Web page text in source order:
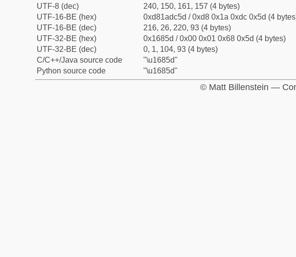
UTF-8 (dec)
240, 150, 161, 157 (4 bytes)
UTF-16-BE (hex)
0xd81adc5d / 0xd8 0x1a 0xdc 0x5d (4
UTF-16-BE (dec)
216, 26, 220, 93 (4 bytes)
UTF-32-BE (hex)
0x1685d / 0x00 0x01 0x68 0x5d (4 bytes)
UTF-32-BE (dec)
0, 1, 104, 93 (4 bytes)
C/C++/Java source code
"\u1685d"
Python source code
"\u1685d"
© Matt Billenstein —